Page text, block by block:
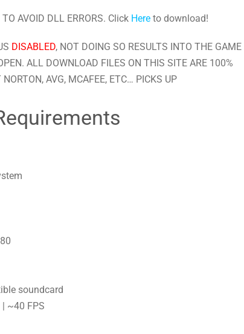
AVOID DLL ERRORS. Click Hereto download!
DISABLED, NOT DOING SO RESULTS INTO THE GAME
ALL DOWNLOAD FILES ON THIS SITE ARE 100%
AVG, MCAFEE, ETC… PICKS UP
soundcard
~40 FPS